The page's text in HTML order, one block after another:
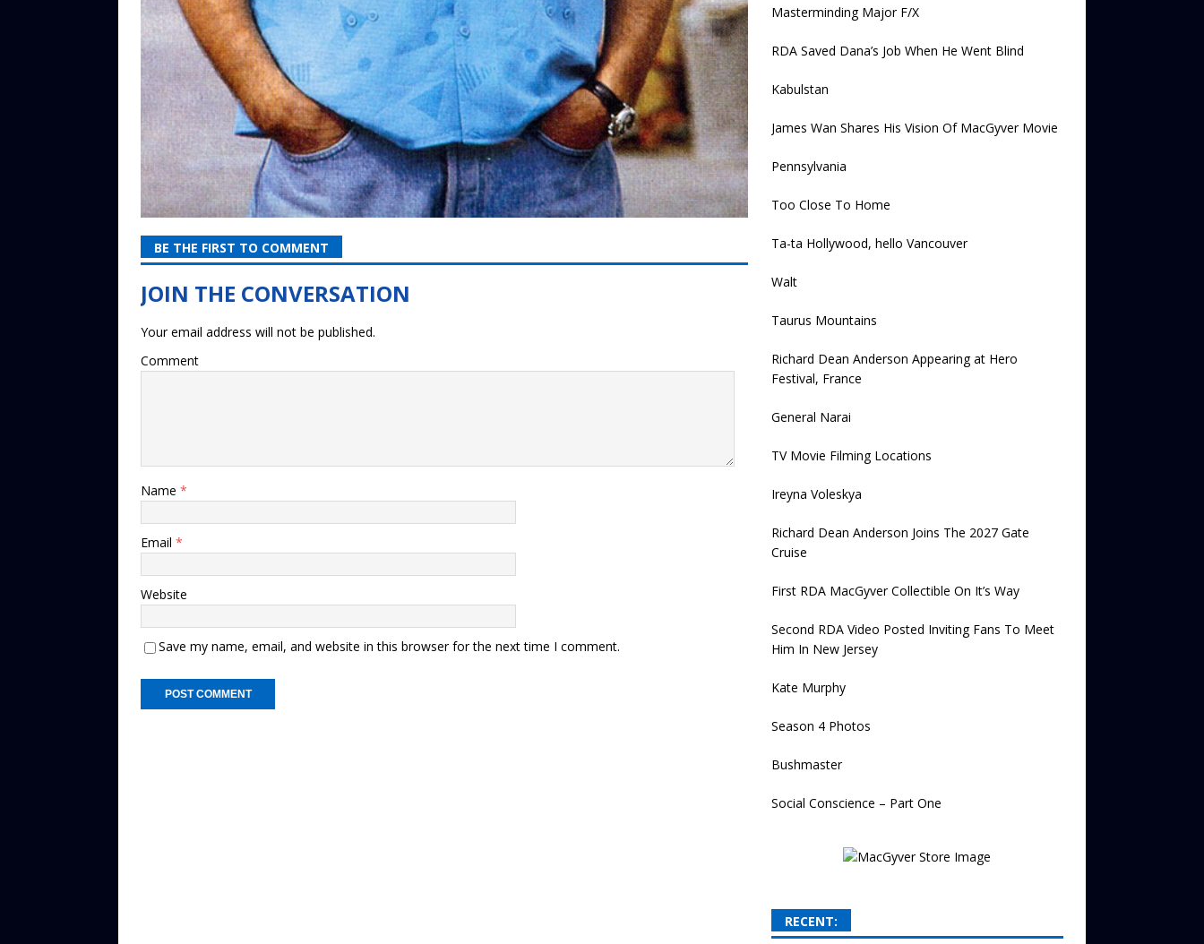
BE THE FIRST TO COMMENT
Your email address will not be published.
Comment
Name *
Email *
Website
Save my name, email, and website in this browser for the next time I comment.
Masterminding Major F/X
RDA Saved Dana’s Job When He Went Blind
Kabulstan
James Wan Shares His Vision Of MacGyver Movie
Pennsylvania
Too Close To Home
Ta-ta Hollywood, hello Vancouver
Walt
Taurus Mountains
Richard Dean Anderson Appearing at Hero
Festival, France
General Narai
TV Movie Filming Locations
Ireyna Voleskya
Richard Dean Anderson Joins The 2027 Gate
Cruise
First RDA MacGyver Collectible On It’s Way
Second RDA Video Posted Inviting Fans To Meet
Him In New Jersey
Kate Murphy
Season 4 Photos
Bushmaster
Social Conscience – Part One
RECENT: